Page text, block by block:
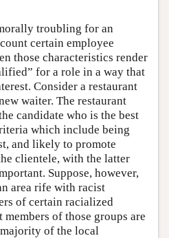
troubling for an
certain employee
those characteristics render
for a role in a way that
Consider a restaurant
waiter. The restaurant
candidate who is the best
which include being
and likely to promote
clientele, with the latter
Suppose, however,
area rife with racist
of certain racialized
of those groups are
of the local